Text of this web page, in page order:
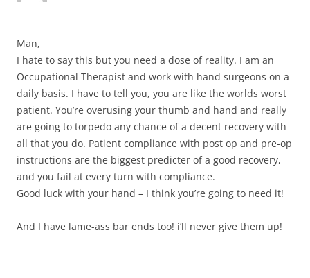
Man,
I hate to say this but you need a dose of reality. I am an
Occupational Therapist and work with hand surgeons on a
daily basis. I have to tell you, you are like the worlds worst
patient. You’re overusing your thumb and hand and really
are going to torpedo any chance of a decent recovery with
all that you do. Patient compliance with post op and pre-op
instructions are the biggest predicter of a good recovery,
and you fail at every turn with compliance.
Good luck with your hand – I think you’re going to need it!
And I have lame-ass bar ends too! i’ll never give them up!